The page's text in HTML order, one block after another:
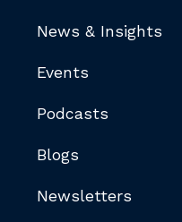
News & Insights
Events
Podcasts
Blogs
Newsletters